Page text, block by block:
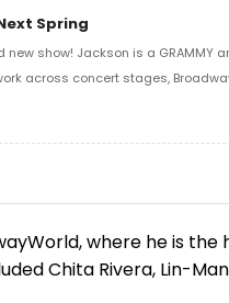
Spring
show! Jackson is a GRAMMY
across concert stages,
where he is the
Chita Rivera, Lin-